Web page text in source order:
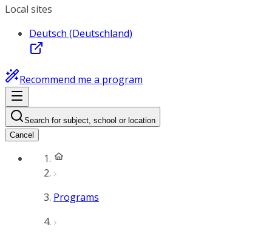
Local sites
Deutsch (Deutschland)
Recommend me a program
Search for subject, school or location
Cancel
Programs